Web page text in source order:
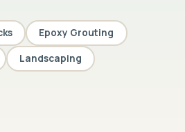
Epoxy Grouting
Landscaping